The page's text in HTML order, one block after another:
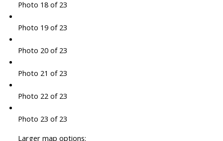
Photo 18 of 23
Photo 19 of 23
Photo 20 of 23
Photo 21 of 23
Photo 22 of 23
Photo 23 of 23
Larger map options: